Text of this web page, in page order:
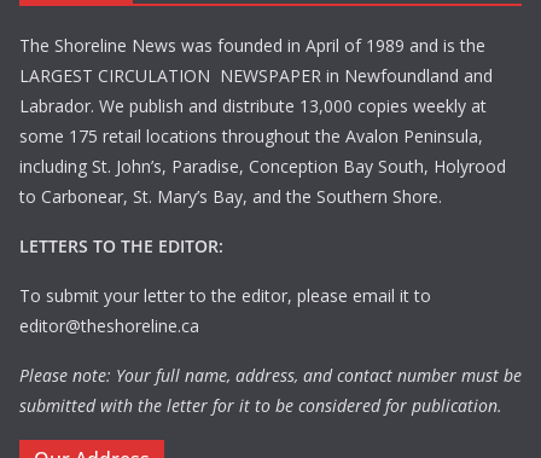
The Shoreline News was founded in April of 1989 and is the
LARGEST CIRCULATION NEWSPAPER in Newfoundland and
Labrador. We publish and distribute 13,000 copies weekly at
some 175 retail locations throughout the Avalon Peninsula,
including St. John’s, Paradise, Conception Bay South, Holyrood
to Carbonear, St. Mary’s Bay, and the Southern Shore.
LETTERS TO THE EDITOR:
To submit your letter to the editor, please email it to
editor@theshoreline.ca
Please note: Your full name, address, and contact number must be
submitted with the letter for it to be considered for publication.